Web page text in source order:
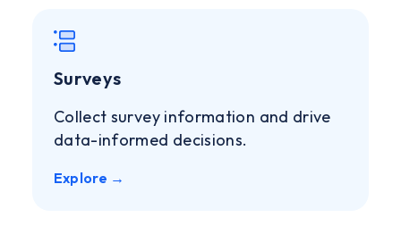
Surveys
Collect survey information and drive
data-informed decisions.
Explore →